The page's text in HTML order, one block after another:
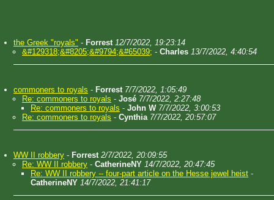
the Greek "royals" - Forrest 12/7/2022, 19:23:14
&#129318;&#8205;&#9794;&#65039; - Charles 13/7/2022, 4:40:54
commoners to royals - Forrest 7/7/2022, 1:05:49
Re: commoners to royals - José 7/7/2022, 2:27:48
Re: commoners to royals - John W 7/7/2022, 3:00:53
Re: commoners to royals - Cynthia 7/7/2022, 20:57:07
WW II robbery - Forrest 2/7/2022, 20:09:55
Re: WW II robbery - CatherineNY 14/7/2022, 20:47:45
Re: WW II robbery -- four-part article on the Hesse jewel heist -
CatherineNY 14/7/2022, 21:41:17